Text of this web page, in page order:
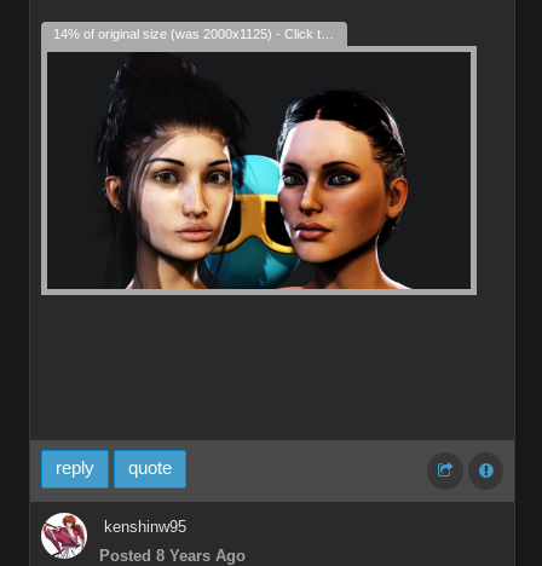
reply quote
kenshinw95
Posted 8 Years Ago